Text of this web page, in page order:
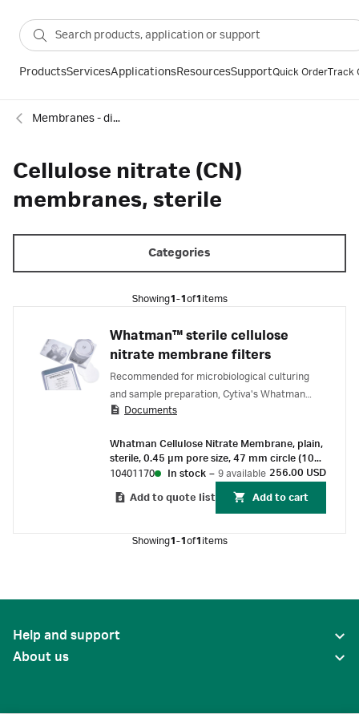
ProductsServicesApplicationsResourcesSupportQuick OrderTrack
Membranes - discs, sheets and reels
Cellulose nitrate (CN)
membranes, sterile
Categories
Showing1-1 of1 items
Whatman™ sterile cellulose
nitrate membrane filters
Recommended for microbiological culturing
and sample preparation, Cytiva's Whatman
cellulose nitrate membrane filters offer very
extractables.
Documents
Whatman Cellulose Nitrate Membrane, plain,
sterile, 0.45 µm pore size, 47 mm circle (100
pcs)
10401170 In stock – 9 available 256.00 USD
Add to quote list Add to cart
Showing1-1 of1 items
Help and support
About us